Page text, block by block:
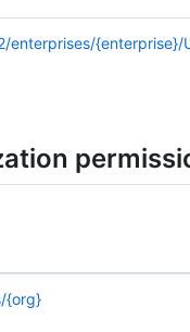
enterprises/{enterprise}/
{org}